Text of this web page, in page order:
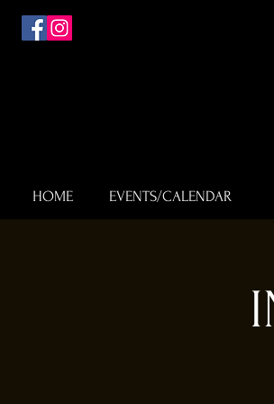
HOME EVENTS/CALENDAR